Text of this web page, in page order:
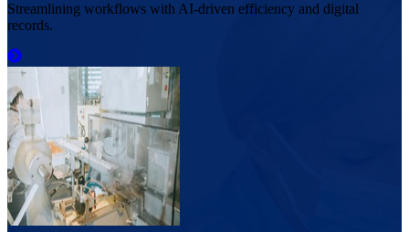
Streamlining workflows with AI-driven efficiency and digital
records.